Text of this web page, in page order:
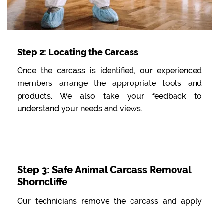
Step 2: Locating the Carcass
Once the carcass is identified, our experienced
members arrange the appropriate tools and
products. We also take your feedback to
understand your needs and views.
Step 3: Safe Animal Carcass Removal
Shorncliffe
Our technicians remove the carcass and apply